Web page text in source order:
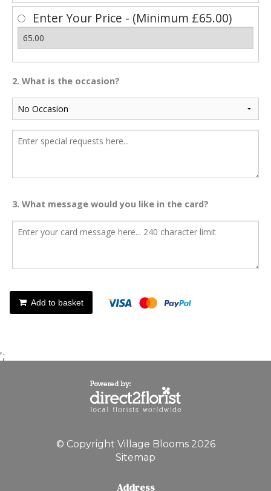
Enter Your Price - (Minimum £65.00)
2. What is the occasion?
3. What message would you like in the card?
Add to basket
';
© Copyright Village Blooms 2026
Sitemap
Address